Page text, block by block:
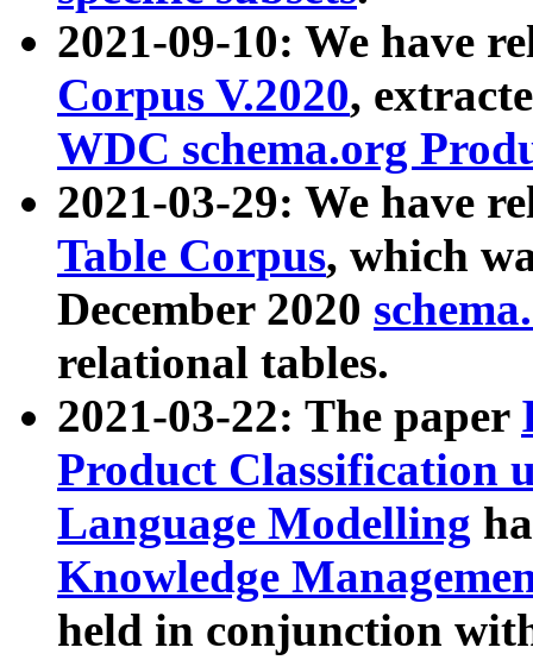
2021-09-10: We have
Corpus V.2020,
WDC schema.org
2021-03-29: We have
Table Corpus, which
December 2020
relational tables.
2021-03-22: The paper
Product Classification
Language Modelling
Knowledge
held in conjunction